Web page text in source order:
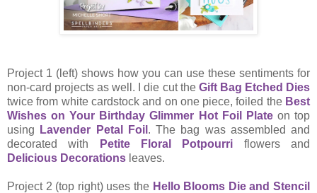
Project 1 (left) shows how you can use these sentiments for
non-card projects as well. I die cut the Gift Bag Etched Dies
twice from white cardstock and on one piece, foiled the Best
Wishes on Your Birthday Glimmer Hot Foil Plateon top
using
Lavender Petal Foil . The bag was assembled and
decorated with
Petite Floral Potpourri flowers and
Delicious Decorations leaves.
Project 2 (top right) uses the Hello Blooms Die and Stencil